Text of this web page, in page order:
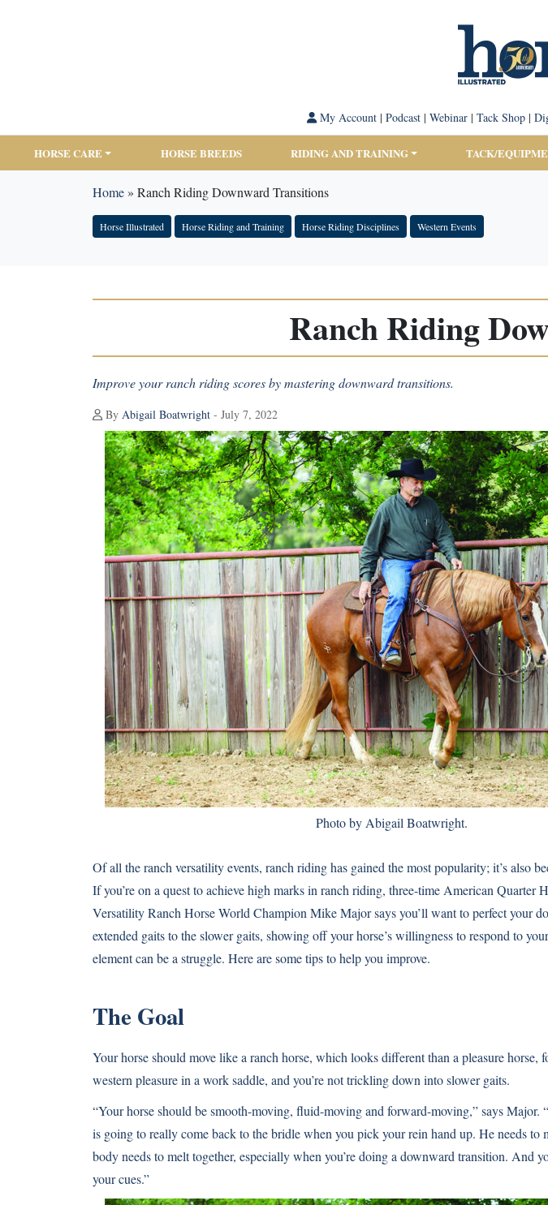
My Account| Podcast| Webinar| Tack Shop|
HORSE CARE HORSE BREEDS RIDING AND TRAINING TACK/
Home» Ranch Riding Downward Transitions
Horse Illustrated Horse Riding and Training Horse Riding Disciplines Western Events
Ranch Riding
Improve your ranch riding scores by mastering downward transitions.
By Abigail Boatwright - July 7, 2022
Photo by Abigail Boatwright.
Of all the ranch versatility events, ranch riding has gained the most popularity; it’s also
If you’re on a quest to achieve high marks in ranch riding, three-time American Quarter
Versatility Ranch Horse World Champion Mike Major says you’ll want to perfect your
extended gaits to the slower gaits, showing off your horse’s willingness to respond to
element can be a struggle. Here are some tips to help you improve.
The Goal
Your horse should move like a ranch horse, which looks different than a pleasure horse,
western pleasure in a work saddle, and you’re not trickling down into slower gaits.
“Your horse should be smooth-moving, fluid-moving and forward-moving,” says Major.
is going to really come back to the bridle when you pick your rein hand up. He needs to
body needs to melt together, especially when you’re doing a downward transition. And
your cues.”